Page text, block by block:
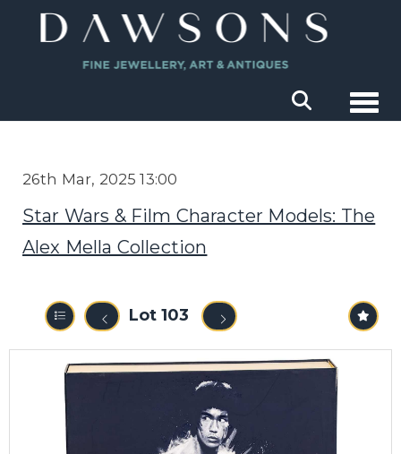
26th Mar, 2025 13:00
Star Wars & Film Character Models: The
Alex Mella Collection
Lot 103